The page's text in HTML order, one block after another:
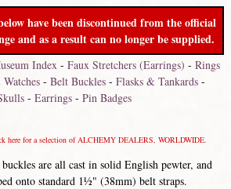
have been discontinued from the official
and as a result can no longer be supplied.
Index- Faux Stretchers (Earrings) - Rings
- Belt Buckles- Flasks & Tankards-
- Earrings- Pin Badges
for a selection of ALCHEMY DEALERS, WORLDWIDE.
are all cast in solid English pewter, and
onto standard 1½" (38mm) belt straps.